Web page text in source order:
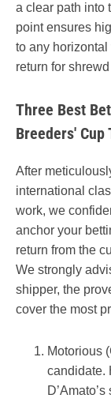
a clear path into
point ensures
to any
return for
Three Best
Breeders'
After
international
work, we
anchor your
return from the
We strongly
shipper, the
cover the most
Motorious
candidate.